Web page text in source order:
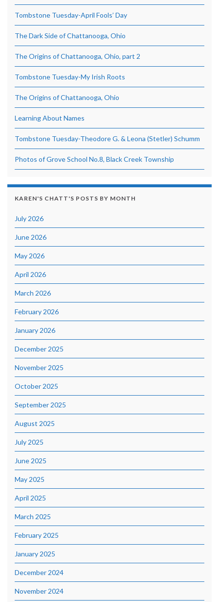
Tombstone Tuesday-April Fools’ Day
The Dark Side of Chattanooga, Ohio
The Origins of Chattanooga, Ohio, part 2
Tombstone Tuesday-My Irish Roots
The Origins of Chattanooga, Ohio
Learning About Names
Tombstone Tuesday-Theodore G. & Leona (Stetler) Schumm
Photos of Grove School No.8, Black Creek Township
KAREN'S CHATT'S POSTS BY MONTH
July 2026
June 2026
May 2026
April 2026
March 2026
February 2026
January 2026
December 2025
November 2025
October 2025
September 2025
August 2025
July 2025
June 2025
May 2025
April 2025
March 2025
February 2025
January 2025
December 2024
November 2024